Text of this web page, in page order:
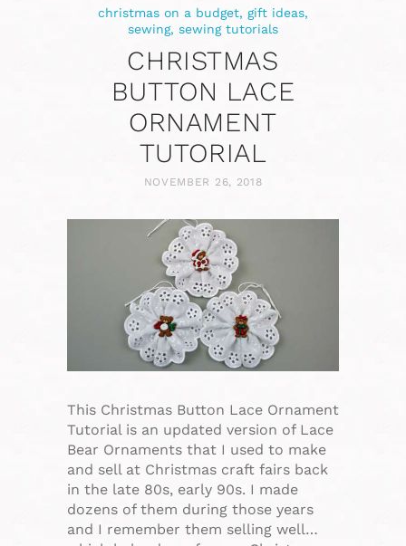
christmas on a budget, gift ideas,
sewing, sewing tutorials
CHRISTMAS
BUTTON LACE
ORNAMENT
TUTORIAL
NOVEMBER 26, 2018
This Christmas Button Lace Ornament
Tutorial is an updated version of Lace
Bear Ornaments that I used to make
and sell at Christmas craft fairs back
in the late 80s, early 90s. I made
dozens of them during those years
and I remember them selling well…